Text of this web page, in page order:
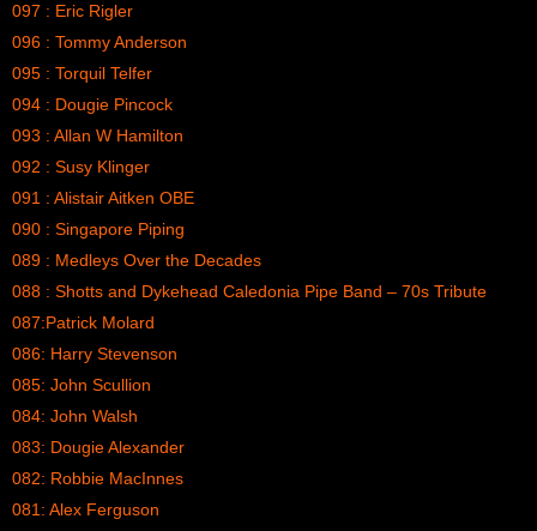
097 : Eric Rigler
096 : Tommy Anderson
095 : Torquil Telfer
094 : Dougie Pincock
093 : Allan W Hamilton
092 : Susy Klinger
091 : Alistair Aitken OBE
090 : Singapore Piping
089 : Medleys Over the Decades
088 : Shotts and Dykehead Caledonia Pipe Band – 70s Tribute
087:Patrick Molard
086: Harry Stevenson
085: John Scullion
084: John Walsh
083: Dougie Alexander
082: Robbie MacInnes
081: Alex Ferguson